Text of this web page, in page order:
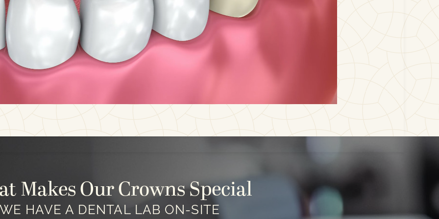
Makes Our Crowns Special
WE HAVE A DENTAL LAB ON-SITE